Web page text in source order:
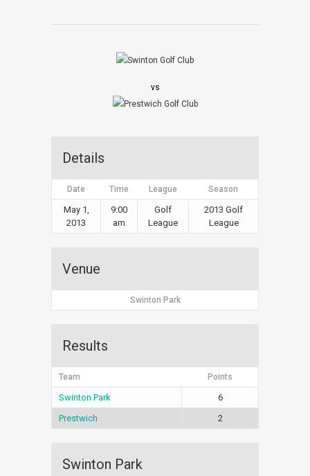
vs
Details
Date Time League Season
May 1,
2013
9:00
am
Golf
League
2013 Golf
League
Venue
Swinton Park
Results
Team Points
Swinton Park
6
Prestwich
2
Swinton Park